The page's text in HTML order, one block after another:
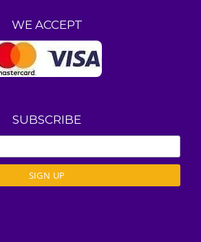
WE ACCEPT
SUBSCRIBE